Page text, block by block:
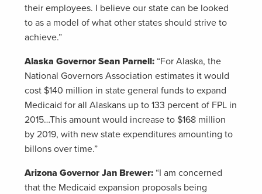
their employees. I believe our state can be looked
to as a model of what other states should strive to
achieve.”
Alaska Governor Sean Parnell: “For Alaska, the
National Governors Association estimates it would
cost $140 million in state general funds to expand
Medicaid for all Alaskans up to 133 percent of FPL in
2015…This amount would increase to $168 million
by 2019, with new state expenditures amounting to
billons over time.”
Arizona Governor Jan Brewer: “I am concerned
that the Medicaid expansion proposals being